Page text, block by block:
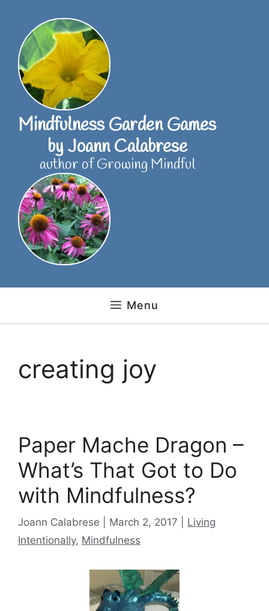
content
Mindfulness Garden Games
by Joann Calabrese
author of Growing Mindful
Menu
creating joy
Paper Mache Dragon –
What’s That Got to Do
with Mindfulness?
Joann Calabrese March 2, 2017 Categories
Living
Intentionally, Mindfulness